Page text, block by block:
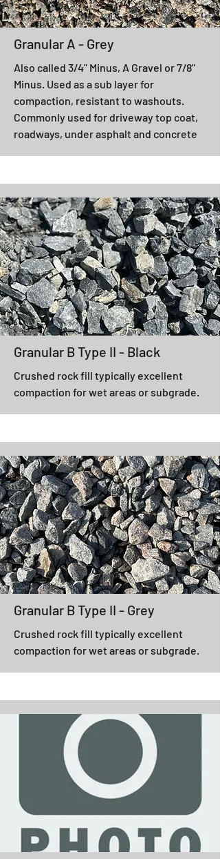
Granular A - Grey
Also called 3/4" Minus, A Gravel or 7/8"
Minus. Used as a sub layer for
compaction, resistant to washouts.
Commonly used for driveway top coat,
roadways, under asphalt and concrete
Granular B Type II - Black
Crushed rock fill typically excellent
compaction for wet areas or subgrade.
Granular B Type II - Grey
Crushed rock fill typically excellent
compaction for wet areas or subgrade.